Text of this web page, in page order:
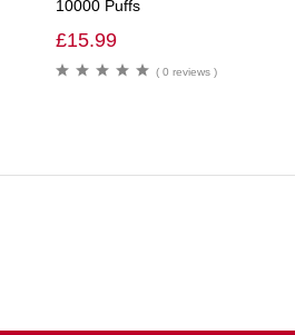
10000 Puffs
£15.99
( 0 reviews )